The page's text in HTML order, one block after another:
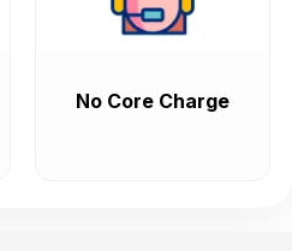
No Core Charge